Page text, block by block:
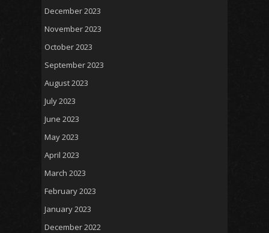
December 2023
November 2023
October 2023
September 2023
August 2023
July 2023
June 2023
May 2023
April 2023
March 2023
February 2023
January 2023
December 2022